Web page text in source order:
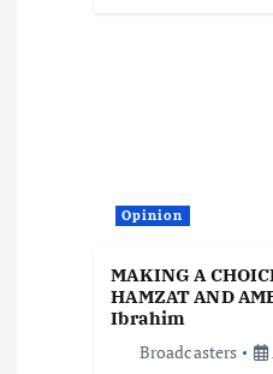
Opinion
MAKING A
HAMZAT AND
Ibrahim
Broadcasters